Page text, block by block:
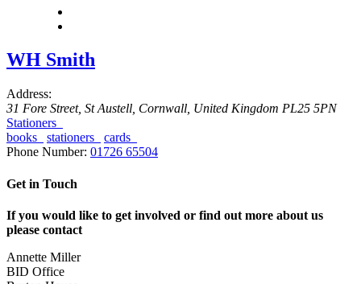
WH Smith
Address:
31 Fore Street, St Austell, Cornwall, United Kingdom PL25 5PN
Stationers
books
stationers
cards
Phone Number: 01726 65504
Get in Touch
If you would like to get involved or find out more about us
please contact
Annette Miller
BID Office